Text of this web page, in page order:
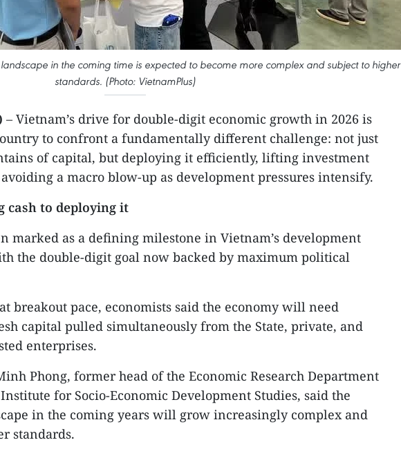
in the coming time is expected to become more complex and subject to higher
standards. (Photo: VietnamPlus)
– Vietnam’s drive for double-digit economic growth in 2026 is
to confront a fundamentally different challenge: not just
of capital, but deploying it efficiently, lifting investment
a macro blow-up as development pressures intensify.
cash to deploying it
marked as a defining milestone in Vietnam’s development
the double-digit goal now backed by maximum political
breakout pace, economists said the economy will need
capital pulled simultaneously from the State, private, and
enterprises.
Phong, former head of the Economic Research Department
for Socio-Economic Development Studies, said the
in the coming years will grow increasingly complex and
standards.